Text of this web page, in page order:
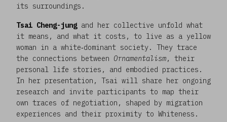
its surroundings.
Tsai Cheng-jung and her collective unfold what
it means, and what it costs, to live as a yellow
woman in a white‑dominant society. They trace
the connections between Ornamentalism, their
personal life stories, and embodied practices.
In her presentation, Tsai will share her ongoing
research and invite participants to map their
own traces of negotiation, shaped by migration
experiences and their proximity to Whiteness.